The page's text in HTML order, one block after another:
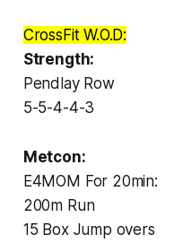
CrossFit W.O.D:
Strength:
Pendlay Row
5-5-4-4-3
Metcon:
E4MOM For 20min:
200m Run
15 Box Jump overs